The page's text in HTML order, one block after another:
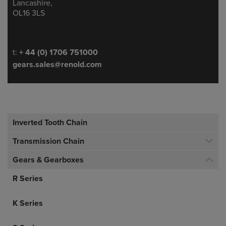
Lancashire,
OL16 3LS
Telephone/Fax
t: + 44 (0) 1706 751000
gears.sales@renold.com
Inverted Tooth Chain
Transmission Chain
Gears & Gearboxes
R Series
K Series